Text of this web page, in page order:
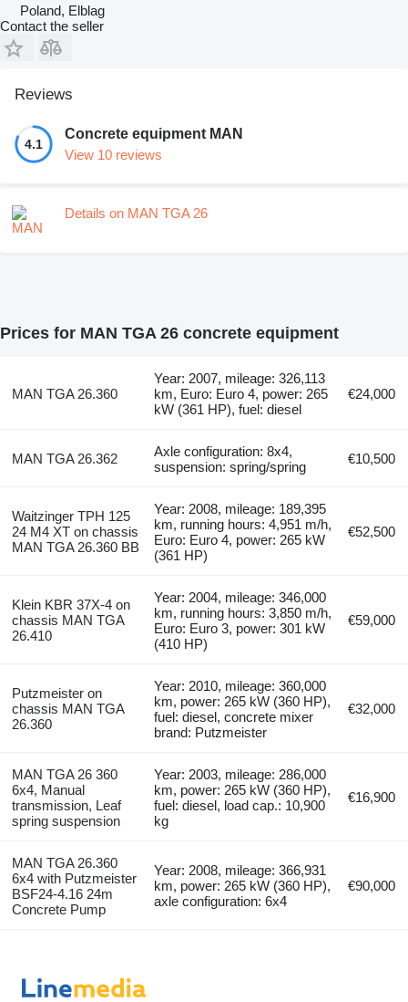
Poland, Elblag
Contact the seller
Reviews
4.1
Concrete equipment MAN
View 10 reviews
Details on MAN TGA 26
Prices for MAN TGA 26 concrete equipment
MAN TGA 26.360
Year: 2007, mileage: 326,113
km, Euro: Euro 4, power: 265
kW (361 HP), fuel: diesel
€24,000
MAN TGA 26.362
Axle configuration: 8x4,
suspension: spring/spring
€10,500
Waitzinger TPH 125
24 M4 XT on chassis
MAN TGA 26.360 BB
Year: 2008, mileage: 189,395
km, running hours: 4,951 m/h,
Euro: Euro 4, power: 265 kW
(361 HP)
€52,500
Klein KBR 37X-4 on
chassis MAN TGA
26.410
Year: 2004, mileage: 346,000
km, running hours: 3,850 m/h,
Euro: Euro 3, power: 301 kW
(410 HP)
€59,000
Putzmeister on
chassis MAN TGA
26.360
Year: 2010, mileage: 360,000
km, power: 265 kW (360 HP),
fuel: diesel, concrete mixer
brand: Putzmeister
€32,000
MAN TGA 26 360
6x4, Manual
transmission, Leaf
spring suspension
Year: 2003, mileage: 286,000
km, power: 265 kW (360 HP),
fuel: diesel, load cap.: 10,900
kg
€16,900
MAN TGA 26.360
6x4 with Putzmeister
BSF24-4.16 24m
Concrete Pump
Year: 2008, mileage: 366,931
km, power: 265 kW (360 HP),
axle configuration: 6x4
€90,000